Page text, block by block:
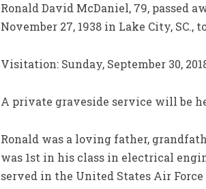
Ronald David McDaniel, 79, passed
November 27, 1938 in Lake City,
Visitation: Sunday, September 30,
A private graveside service will be
Ronald was a loving father,
was 1st in his class in electrical
served in the United States Air